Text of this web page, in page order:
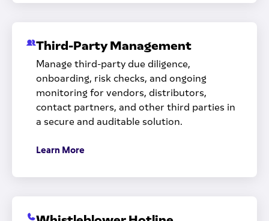
Third-Party Management
Manage third-party due diligence,
onboarding, risk checks, and ongoing
monitoring for vendors, distributors,
contact partners, and other third parties in
a secure and auditable solution.
Learn More